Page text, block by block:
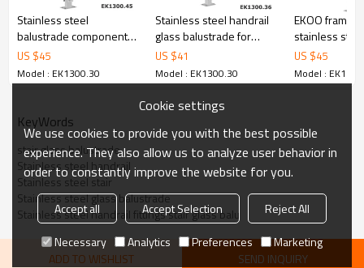
Stainless steel
balustrade components
for railing glass
hardware
US $45
Model : EK1300.30
Stainless steel handrail
glass balustrade for
glass railings
US $41
Model : EK1300.30
EKOO
stainless
baluster
US $45
Model :
KeyWords
stair glass balustrade
Stainless steel handrail
Stainless steel stair
Stainless steel glass balustrade
Stainless steel handrail fittings stair glass balu
ADD TO WISHLIST SEND INQUIRY
Cookie settings
We use cookies to provide you with the best possible
experience. They also allow us to analyze user behavior in
order to constantly improve the website for you.
Accept all Accept Selection
Reject All
Necessary
Analytics Preferences Marketing